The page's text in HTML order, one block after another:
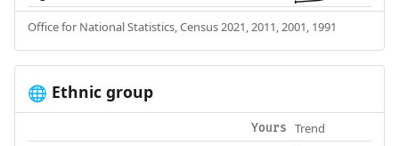
Office for National Statistics, Census 2021, 2011, 2001, 1991
🌐 Ethnic group
Yours Trend